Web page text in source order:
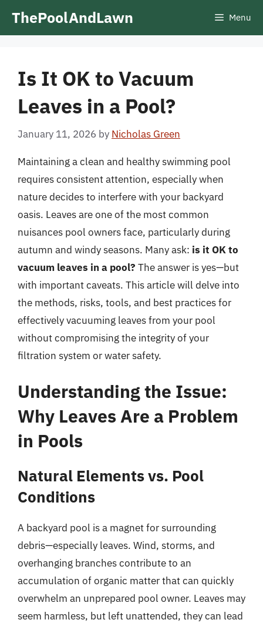
ThePoolAndLawn Menu
Is It OK to Vacuum
Leaves in a Pool?
January 11, 2026 by Nicholas Green
Maintaining a clean and healthy swimming pool
requires consistent attention, especially when
nature decides to interfere with your backyard
oasis. Leaves are one of the most common
nuisances pool owners face, particularly during
autumn and windy seasons. Many ask: is it OK to
vacuum leaves in a pool? The answer is yes—but
with important caveats. This article will delve into
the methods, risks, tools, and best practices for
effectively vacuuming leaves from your pool
without compromising the integrity of your
filtration system or water safety.
Understanding the Issue:
Why Leaves Are a Problem
in Pools
Natural Elements vs. Pool
Conditions
A backyard pool is a magnet for surrounding
debris—especially leaves. Wind, storms, and
overhanging branches contribute to an
accumulation of organic matter that can quickly
overwhelm an unprepared pool owner. Leaves may
seem harmless, but left unattended, they can lead